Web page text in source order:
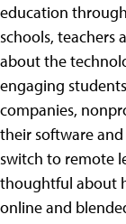
education
schools, teachers
about the
engaging
companies,
their software
switch to remote
thoughtful about
online and